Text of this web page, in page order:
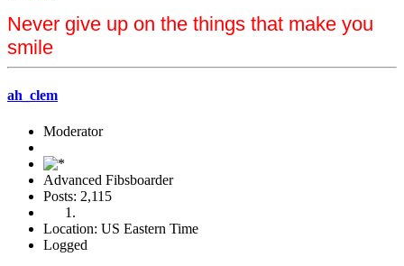
Never give up on the things that make you
smile
ah_clem
Moderator
Advanced Fibsboarder
Posts: 2,115
Location: US Eastern Time
Logged